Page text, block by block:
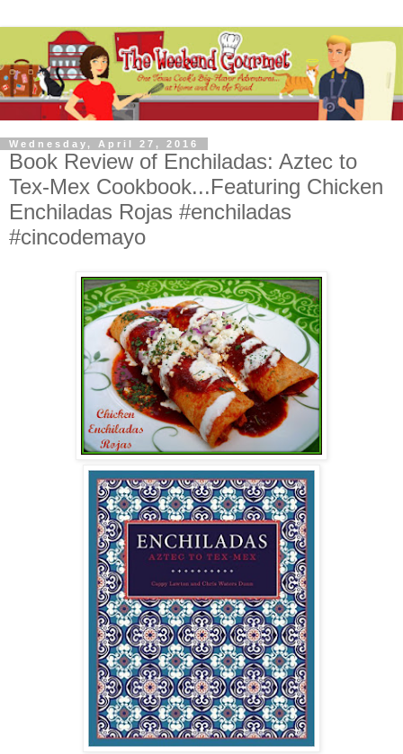
Wednesday, April 27, 2016
Book Review of Enchiladas: Aztec to
Tex-Mex Cookbook...Featuring Chicken
Enchiladas Rojas #enchiladas
#cincodemayo